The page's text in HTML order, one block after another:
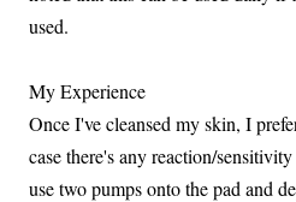
used.
My Experience
Once I've cleansed my skin, I
case there's any reaction/
use two pumps onto the pad and